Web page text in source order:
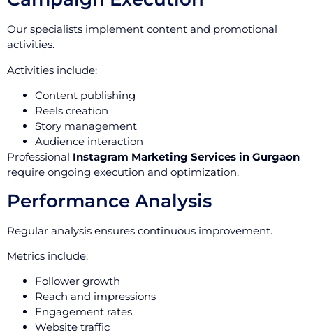
Our specialists implement content and promotional
activities.
Activities include:
Content publishing
Reels creation
Story management
Audience interaction
Professional Instagram Marketing Services in Gurgaon
require ongoing execution and optimization.
Performance Analysis
Regular analysis ensures continuous improvement.
Metrics include:
Follower growth
Reach and impressions
Engagement rates
Website traffic